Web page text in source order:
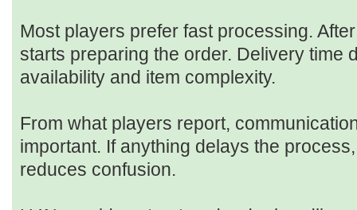
Most players prefer fast processing.
starts preparing the order. Delivery time
availability and item complexity.
From what players report,
important. If anything delays the
reduces confusion.